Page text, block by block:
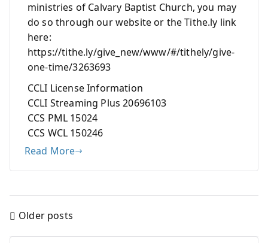
ministries of Calvary Baptist Church, you may
do so through our website or the Tithe.ly link
here:
https://tithe.ly/give_new/www/#/tithely/give-
one-time/3263693
CCLI License Information
CCLI Streaming Plus 20696103
CCS PML 15024
CCS WCL 150246
Read More
Posts
Older posts